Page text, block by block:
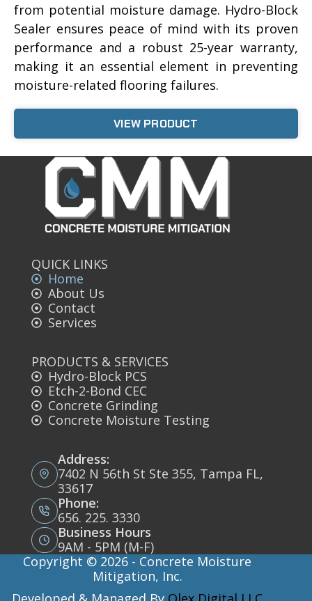
from potential moisture damage. Hydro-Block
Sealer ensures peace of mind with its proven
performance and a robust 25-year warranty,
making it an essential element in preventing
moisture-related flooring failures.
VIEW PRODUCT
QUICK LINKS
Home
About Us
Contact
Services
PRODUCTS & SERVICES
Hydro-Block PCS
Etch-2-Bond CEC
Concrete Grinding
Concrete Moisture Testing
Address:
7402 N 56th St Ste 355, Tampa FL,
33617
Phone:
656. 225. 3330
Business Hours
9AM - 5PM (M-F)
Copyright © 2026 - Concrete Moisture
Mitigation, Inc.